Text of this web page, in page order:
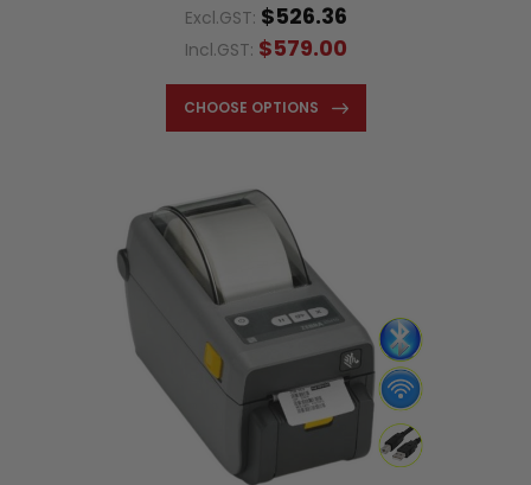
Excl.GST: $526.36
Incl.GST: $579.00
CHOOSE OPTIONS